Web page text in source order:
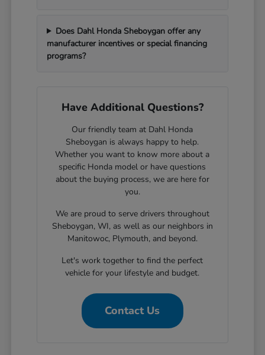
Does Dahl Honda Sheboygan offer any
manufacturer incentives or special financing
programs?
Have Additional Questions?
Our friendly team at Dahl Honda
Sheboygan is always happy to help.
Whether you want to know more about a
specific Honda model or have questions
about the buying process, we are here for
you.
We are proud to serve drivers throughout
Sheboygan, WI, as well as our neighbors in
Manitowoc, Plymouth, and beyond.
Let's work together to find the perfect
vehicle for your lifestyle and budget.
Contact Us